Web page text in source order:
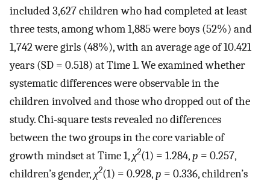
included 3,627 children who had completed at least
three tests, among whom 1,885 were boys (52%) and
1,742 were girls (48%), with an average age of 10.421
years (SD = 0.518) at Time 1. We examined whether
systematic differences were observable in the
children involved and those who dropped out of the
study. Chi-square tests revealed no differences
between the two groups in the core variable of
growth mindset at Time 1, χ2(1) = 1.284,p = 0.257,
children’s gender, χ2(1) = 0.928,p = 0.336, children’s